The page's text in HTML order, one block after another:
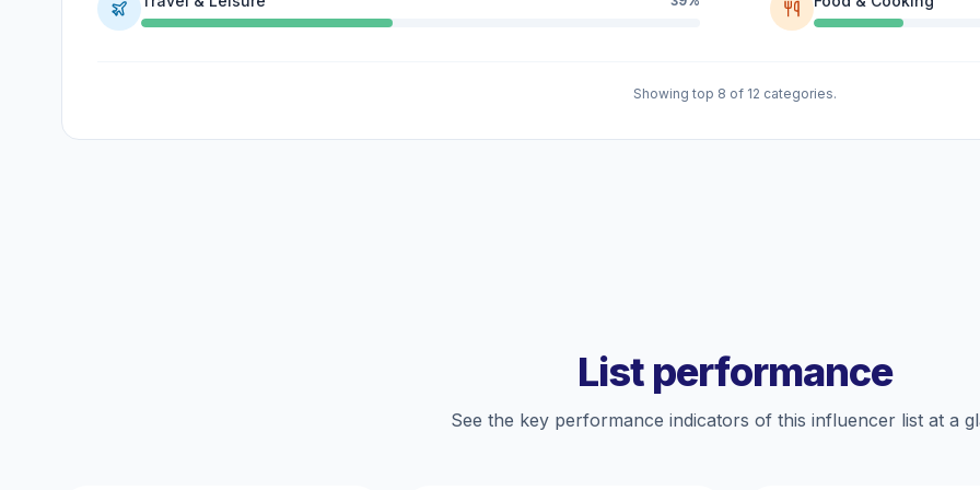
Showing top 8 of 12 categories.
List performance
See the key performance indicators of this influencer list at a